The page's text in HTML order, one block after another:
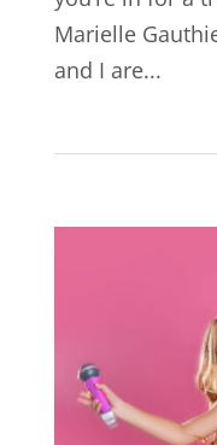
Marielle
and I are...